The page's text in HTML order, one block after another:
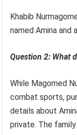
Khabib
named Amina and
Question 2: What
While Magomed
combat sports,
details about
private. The